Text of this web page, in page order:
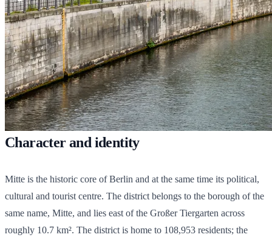
Character and identity
Mitte is the historic core of Berlin and at the same time its political,
cultural and tourist centre. The district belongs to the borough of the
same name, Mitte, and lies east of the Großer Tiergarten across
roughly 10.7 km². The district is home to 108,953 residents; the